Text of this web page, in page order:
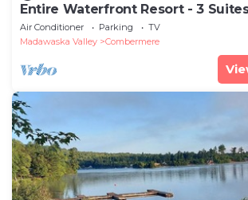
Entire Waterfront Resort - 3
3 docks, Sleeps up to 16
Air Conditioner Parking
TV
Madawaska Valley
Combermere